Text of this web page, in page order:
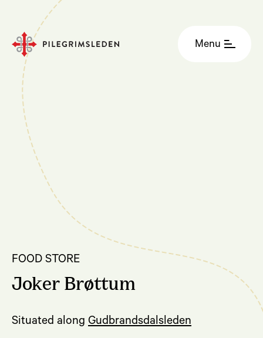
Menu
FOOD STORE
Joker Brøttum
Situated along Gudbrandsdalsleden